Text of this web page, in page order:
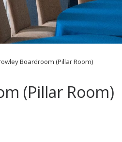
Boardroom (Pillar Room)
(Pillar Room)